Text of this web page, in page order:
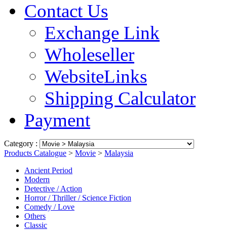
Contact Us
Exchange Link
Wholeseller
WebsiteLinks
Shipping Calculator
Payment
Category :
Products Catalogue > Movie > Malaysia
Ancient Period
Modern
Detective / Action
Horror / Thriller / Science Fiction
Comedy / Love
Others
Classic